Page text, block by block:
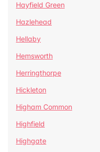
Hayfield Green
Hazlehead
Hellaby
Hemsworth
Herringthorpe
Hickleton
Higham Common
Highfield
Highgate